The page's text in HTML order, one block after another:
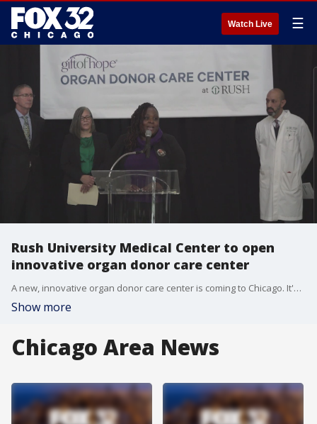
Watch Live ☰
Rush University Medical Center to open
innovative organ donor care center
A new, innovative organ donor care center is coming to Chicago. It's slated to be the first-of-its-kind in the Midwest.
Show more
Chicago Area News